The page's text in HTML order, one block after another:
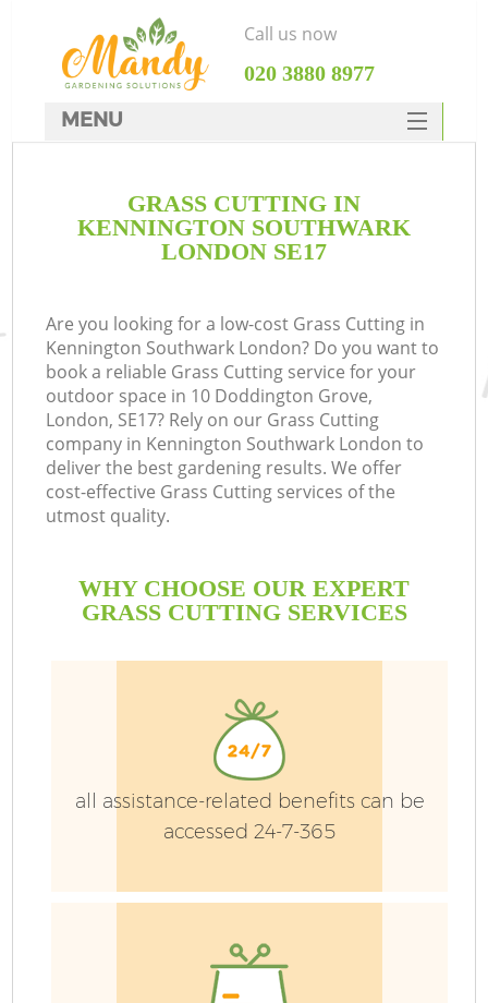
GRASS CUTTING IN
KENNINGTON SOUTHWARK
LONDON SE17
Are you looking for a low-cost Grass Cutting in
Kennington Southwark London? Do you want to
book a reliable Grass Cutting service for your
outdoor space in 10 Doddington Grove,
London, SE17? Rely on our Grass Cutting
company in Kennington Southwark London to
deliver the best gardening results. We offer
cost-effective Grass Cutting services of the
utmost quality.
WHY CHOOSE OUR EXPERT
GRASS CUTTING SERVICES
all assistance-related benefits can be
accessed 24-7-365
Call us now
‎020 3880 8977
MENU
HOME
DEALS
CONTACTS